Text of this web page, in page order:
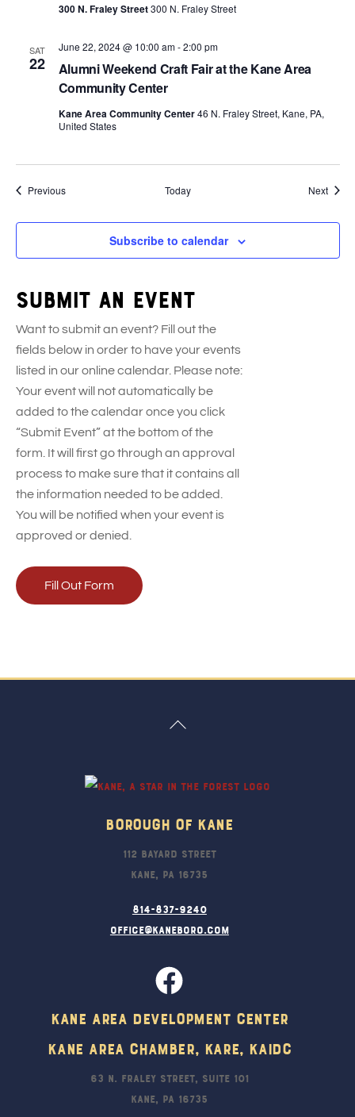
300 N. Fraley Street300 N. Fraley Street
SAT
22
Alumni Weekend Craft Fair at the Kane Area
Community Center
June 22, 2024 @ 10:00 am-2:00 pm
Kane Area Community Center46 N. Fraley Street, Kane, PA,
United States
PreviousEvents Today Next
Subscribe to calendar
Submit an event
Want to submit an event? Fill out the
fields below in order to have your events
listed in our online calendar. Please note:
Your event will not automatically be
added to the calendar once you click
“Submit Event” at the bottom of the
form. It will first go through an approval
process to make sure that it contains all
the information needed to be added.
You will be notified when your event is
approved or denied.
Fill Out Form
Back
Borough Of Kane
112 Bayard Street
Kane, PA 16735
814-837-9240
office@kaneboro.com
Kane Area Development Center
Kane Area Chamber, KARE, KAIDC
63 N. Fraley Street, Suite 101
Kane, PA 16735